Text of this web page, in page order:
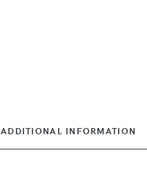
ADDITIONAL INFORMATION